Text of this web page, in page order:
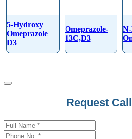
5-Hydroxy
Omeprazole
D3
Omeprazole-
13C,D3
Request